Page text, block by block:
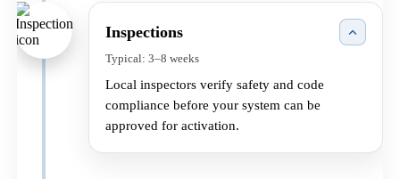
Inspections
Typical: 3–8 weeks
Local inspectors verify safety and code
compliance before your system can be
approved for activation.